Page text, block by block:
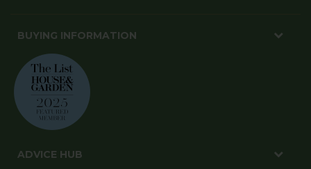
BUYING INFORMATION
ADVICE HUB